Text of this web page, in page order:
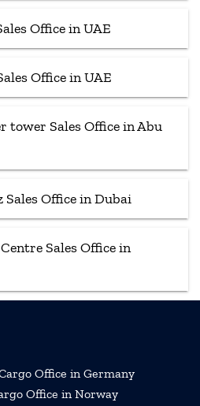
Office in UAE
Office in UAE
tower Sales Office in Abu
Sales Office in Dubai
Sales Office in
Office in Germany
Office in Norway